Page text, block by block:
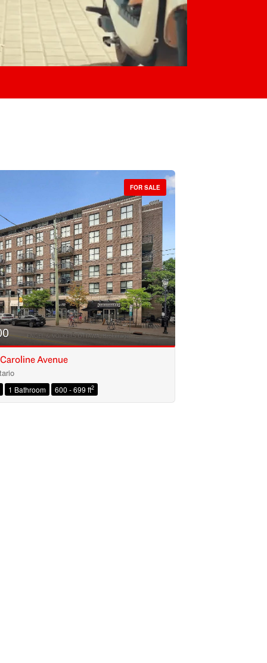
FOR SALE
Avenue
1 Bathroom 600 - 699 ft2